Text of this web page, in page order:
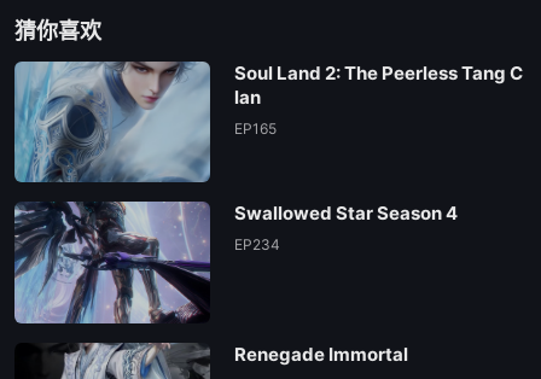
猜你喜欢
Soul Land 2: The Peerless Tang C
lan
EP165
Swallowed Star Season 4
EP234
Renegade Immortal